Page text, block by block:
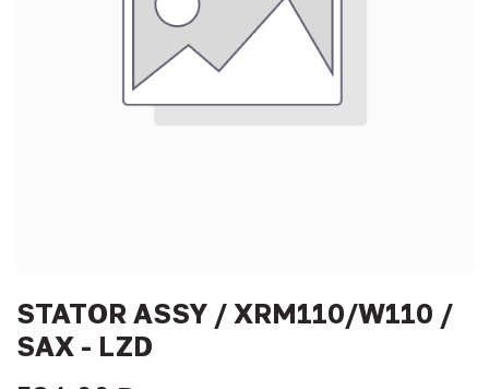
STATOR ASSY / XRM110/W110 /
SAX - LZD